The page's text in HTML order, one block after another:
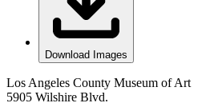
Download Images
Los Angeles County Museum of Art
5905 Wilshire Blvd.